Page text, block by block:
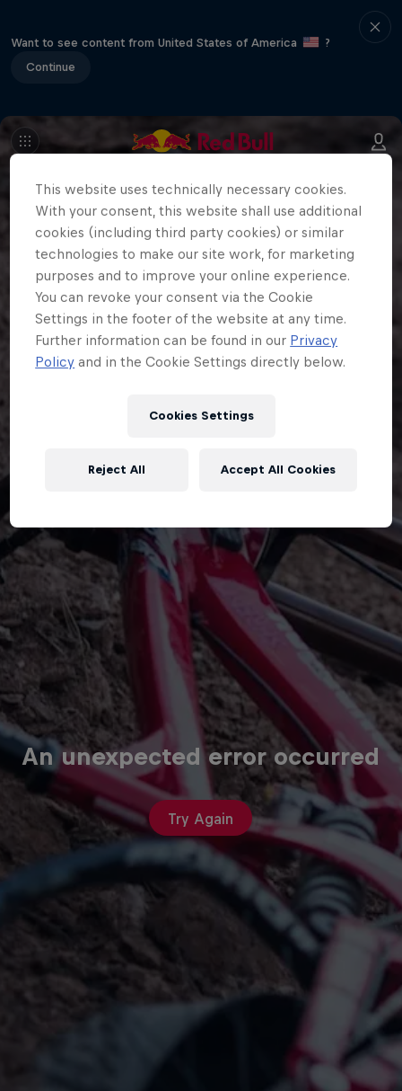
Want to see content from United States of America
?
Continue
An unexpected error occurred
Try Again
This website uses technically necessary cookies.
With your consent, this website shall use additional
cookies (including third party cookies) or similar
technologies to make our site work, for marketing
purposes and to improve your online experience.
You can revoke your consent via the Cookie
Settings in the footer of the website at any time.
Further information can be found in our Privacy
Policy and in the Cookie Settings directly below.
Cookies Settings
Reject All Accept All Cookies